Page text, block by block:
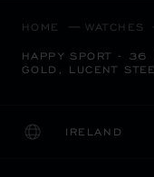
HOME WATCHES
HAPPY SPORT - 36
GOLD, LUCENT
IRELAND
CHANGE